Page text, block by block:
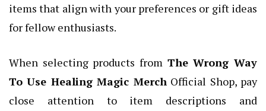
items that align with your preferences or gift ideas
for fellow enthusiasts.
When selecting products from The Wrong Way
To Use Healing Magic Merch Official Shop, pay
close attention to item descriptions and